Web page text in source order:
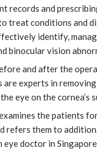
records and
treat conditions and
identify,
binocular vision
and after the
experts in
eye on the cornea’s
the patients
refers them to
eye doctor in